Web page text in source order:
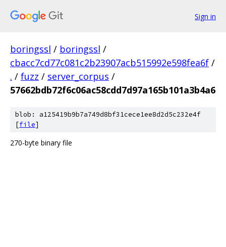
Sign in
boringssl / boringssl /
cbacc7cd77c081c2b23907acb515992e598fea6f /
. / fuzz / server_corpus /
57662bdb72f6c06ac58cdd7d97a165b101a3b4a6
blob: a125419b9b7a749d8bf31cece1ee8d2d5c232e4f
[file]
270-byte binary file